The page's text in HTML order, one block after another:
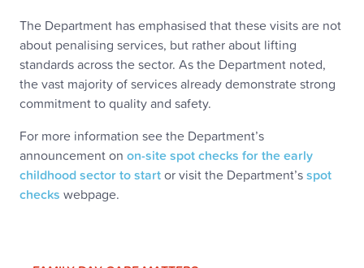
The Department has emphasised that these visits are not
about penalising services, but rather about lifting
standards across the sector. As the Department noted,
the vast majority of services already demonstrate strong
commitment to quality and safety.
For more information see the Department’s
announcement on on-site spot checks for the early
childhood sector to startor visit the Department’sspot
checks webpage.